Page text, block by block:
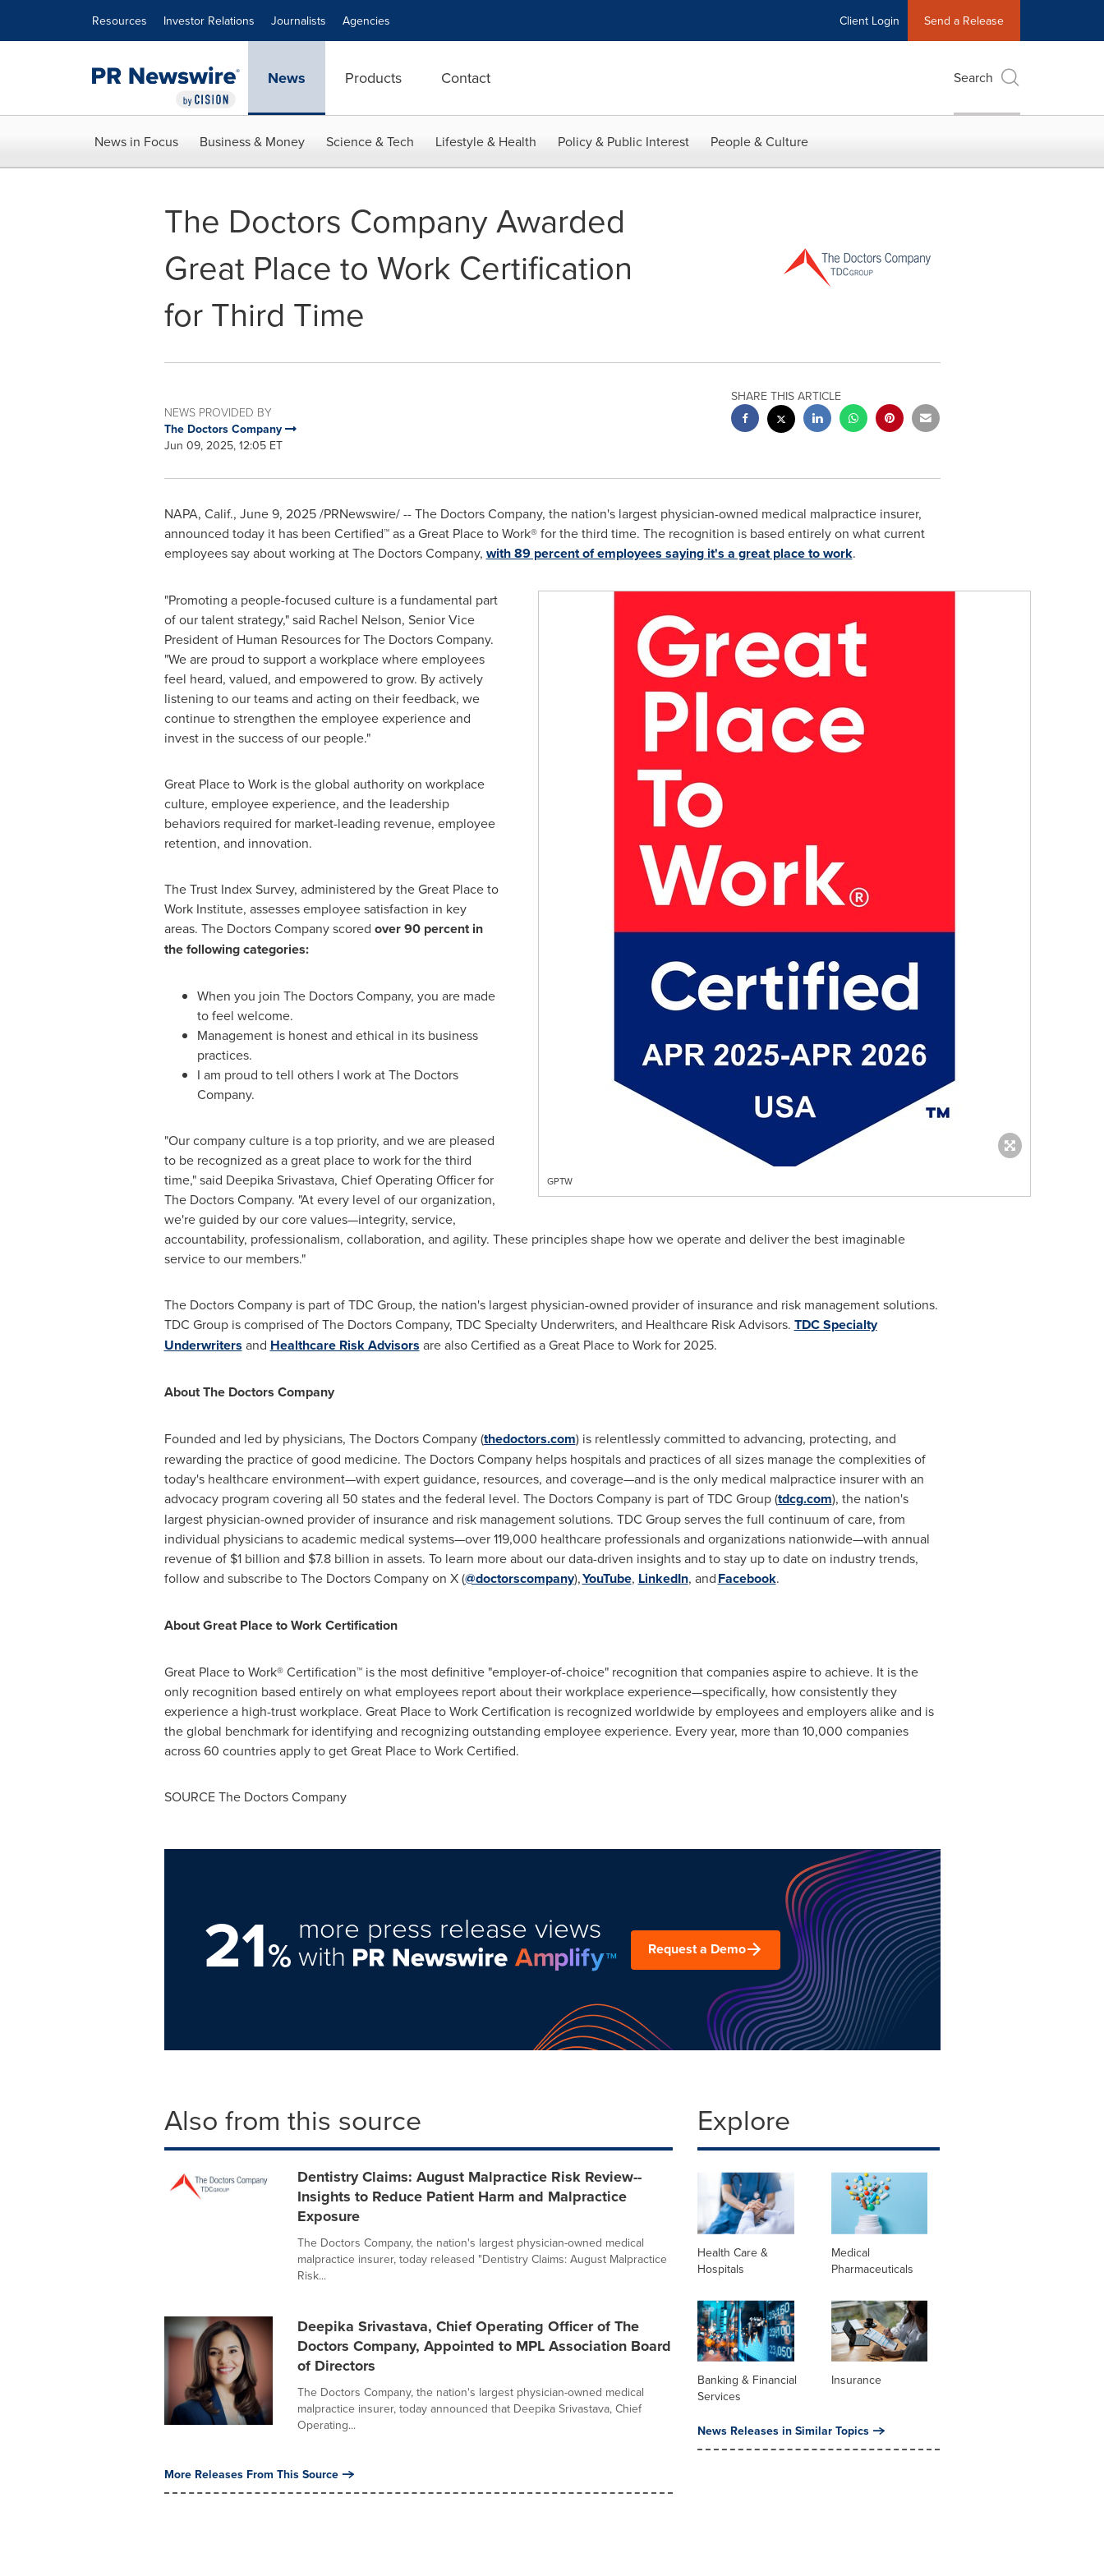
Resources Investor Relations Journalists Agencies Client Login Send a Release
News Products Contact Search
News in Focus Business & Money Science & Tech Lifestyle & Health Policy & Public Interest People & Culture
The Doctors Company Awarded
Great Place to Work Certification
for Third Time
NEWS PROVIDED BY
The Doctors Company
Jun 09, 2025, 12:05 ET
SHARE THIS ARTICLE
NAPA, Calif., June 9, 2025/PRNewswire/ -- The Doctors Company, the nation's largest physician-owned medical malpractice insurer,
announced today it has been Certified™ as a Great Place to Work® for the third time. The recognition is based entirely on what current
employees say about working at The Doctors Company, with 89 percent of employees saying it's a great place to work.
GPTW
"Promoting a people-focused culture is a fundamental part
of our talent strategy," said Rachel Nelson, Senior Vice
President of Human Resources for The Doctors Company.
"We are proud to support a workplace where employees
feel heard, valued, and empowered to grow. By actively
listening to our teams and acting on their feedback, we
continue to strengthen the employee experience and
invest in the success of our people."
Great Place to Work is the global authority on workplace
culture, employee experience, and the leadership
behaviors required for market-leading revenue, employee
retention, and innovation.
The Trust Index Survey, administered by the Great Place to
Work Institute, assesses employee satisfaction in key
areas. The Doctors Company scored over 90 percent in
the following categories:
When you join The Doctors Company, you are made
to feel welcome.
Management is honest and ethical in its business
practices.
I am proud to tell others I work at The Doctors
Company.
"Our company culture is a top priority, and we are pleased
to be recognized as a great place to work for the third
time," said Deepika Srivastava, Chief Operating Officer for
The Doctors Company. "At every level of our organization,
we're guided by our core values—integrity, service,
accountability, professionalism, collaboration, and agility. These principles shape how we operate and deliver the best imaginable
service to our members."
The Doctors Company is part of TDC Group, the nation's largest physician-owned provider of insurance and risk management solutions.
TDC Group is comprised of The Doctors Company, TDC Specialty Underwriters, and Healthcare Risk Advisors. TDC Specialty
Underwriters and Healthcare Risk Advisors are also Certified as a Great Place to Work for 2025.
About The Doctors Company
Founded and led by physicians, The Doctors Company (thedoctors.com) is relentlessly committed to advancing, protecting, and
rewarding the practice of good medicine. The Doctors Company helps hospitals and practices of all sizes manage the complexities of
today's healthcare environment—with expert guidance, resources, and coverage—and is the only medical malpractice insurer with an
advocacy program covering all 50 states and the federal level. The Doctors Company is part of TDC Group (tdcg.com), the nation's
largest physician-owned provider of insurance and risk management solutions. TDC Group serves the full continuum of care, from
individual physicians to academic medical systems—over 119,000 healthcare professionals and organizations nationwide—with annual
revenue of $1 billion and $7.8 billion in assets. To learn more about our data-driven insights and to stay up to date on industry trends,
follow and subscribe to The Doctors Company on X (@doctorscompany),YouTube, LinkedIn, andFacebook.
About Great Place to Work Certification
Great Place to Work® Certification™ is the most definitive "employer-of-choice" recognition that companies aspire to achieve. It is the
only recognition based entirely on what employees report about their workplace experience—specifically, how consistently they
experience a high-trust workplace. Great Place to Work Certification is recognized worldwide by employees and employers alike and is
the global benchmark for identifying and recognizing outstanding employee experience. Every year, more than 10,000 companies
across 60 countries apply to get Great Place to Work Certified.
SOURCE The Doctors Company
21%
more press release views
with Request a Demo
Also from this source
Dentistry Claims: August Malpractice Risk Review--
Insights to Reduce Patient Harm and Malpractice
Exposure
The Doctors Company, the nation's largest physician-owned medical
malpractice insurer, today released "Dentistry Claims: August Malpractice
Risk...
Deepika Srivastava, Chief Operating Officer of The
Doctors Company, Appointed to MPL Association Board
of Directors
The Doctors Company, the nation's largest physician-owned medical
malpractice insurer, today announced that Deepika Srivastava, Chief
Operating...
More Releases From This Source
Explore
Health Care &
Hospitals
Medical
Pharmaceuticals
Banking & Financial
Services
Insurance
News Releases in Similar Topics